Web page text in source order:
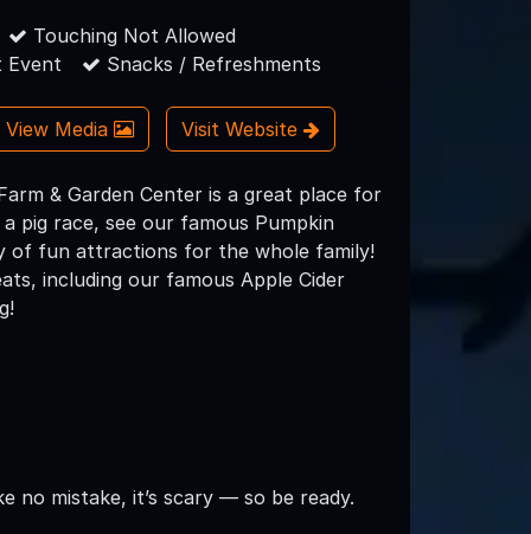
Touching Not Allowed
Event
Snacks / Refreshments
View Media Visit Website
& Garden Center is a great place for
pig race, see our famous Pumpkin
of fun attractions for the whole family!
including our famous Apple Cider
no mistake, it’s scary — so be ready.